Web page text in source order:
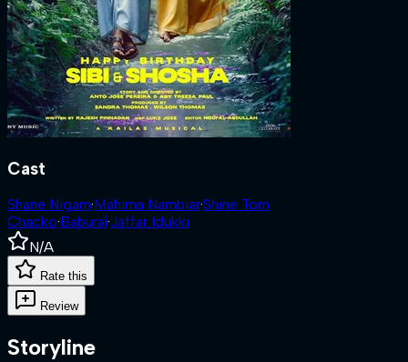
Cast
Shane Nigam·Mahima Nambiar·Shine Tom
Chacko·Baburaj·Jaffar Idukki
N/A
Rate this
Review
Storyline